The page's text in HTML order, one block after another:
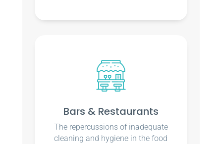
Bars & Restaurants
The repercussions of inadequate
cleaning and hygiene in the food